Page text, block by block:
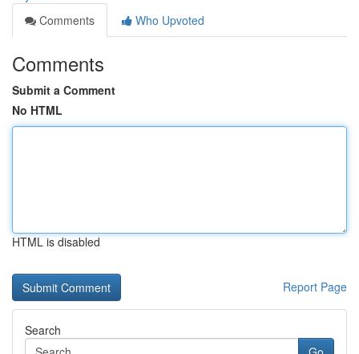
Comments
Who Upvoted
Comments
Submit a Comment
No HTML
HTML is disabled
Report Page
Search